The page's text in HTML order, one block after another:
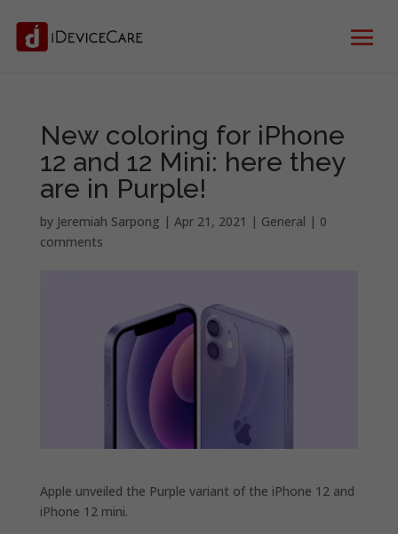
New coloring for iPhone
12 and 12 Mini: here they
are in Purple!
by Jeremiah Sarpong | Apr 21, 2021 | General | 0
comments
Apple unveiled the Purple variant of the iPhone 12 and
iPhone 12 mini.